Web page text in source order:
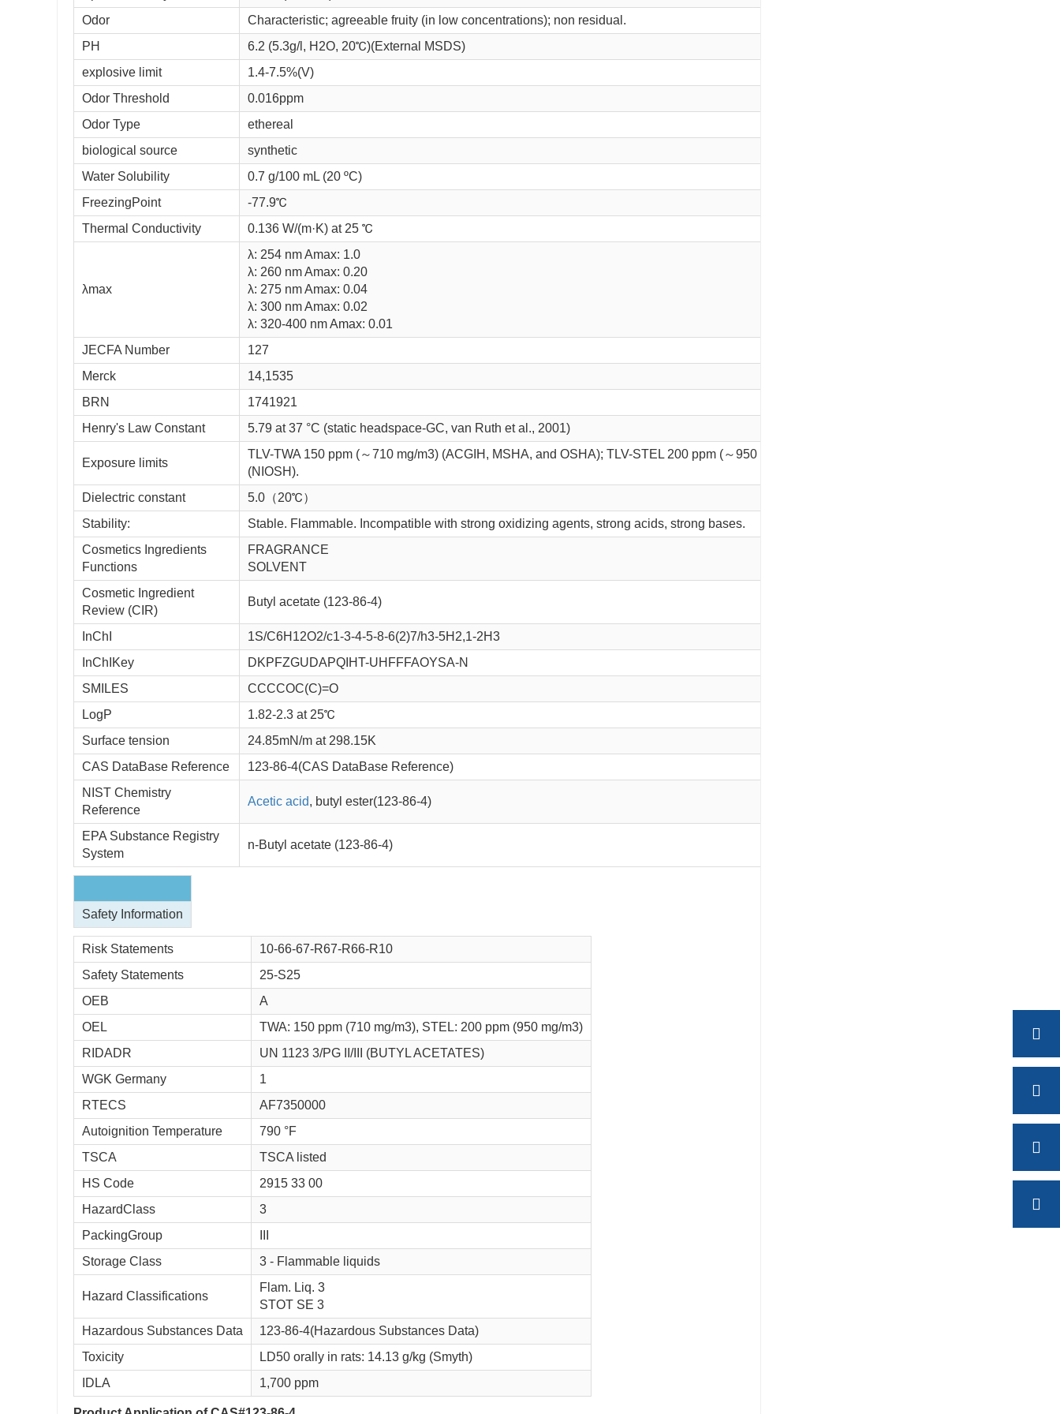
Odor
Characteristic; agreeable fruity (in low concentrations); non residual.
PH
6.2 (5.3g/l, H2O, 20℃)(External MSDS)
explosive limit
1.4-7.5%(V)
Odor Threshold
0.016ppm
Odor Type
ethereal
biological source
synthetic
Water Solubility
0.7 g/100 mL (20 ºC)
FreezingPoint
-77.9℃
Thermal Conductivity
0.136 W/(m·K) at 25 ℃
λmax
λ: 254 nm Amax: 1.0
λ: 260 nm Amax: 0.20
λ: 275 nm Amax: 0.04
λ: 300 nm Amax: 0.02
λ: 320-400 nm Amax: 0.01
JECFA Number
127
Merck
14,1535
BRN
1741921
Henry's Law Constant
5.79 at 37 °C (static headspace-GC, van Ruth et al., 2001)
Exposure limits
TLV-TWA 150 ppm (～710 mg/m3) (ACGIH, MSHA, and OSHA); TLV-STEL 200 ppm (～950 mg/m3); IDLH 10,000 ppm
(NIOSH).
Dielectric constant
5.0（20℃）
Stability:
Stable. Flammable. Incompatible with strong oxidizing agents, strong acids, strong bases.
Cosmetics Ingredients
Functions
FRAGRANCE
SOLVENT
Cosmetic Ingredient
Review (CIR)
Butyl acetate (123-86-4)
InChI
1S/C6H12O2/c1-3-4-5-8-6(2)7/h3-5H2,1-2H3
InChIKey
DKPFZGUDAPQIHT-UHFFFAOYSA-N
SMILES
CCCCOC(C)=O
LogP
1.82-2.3 at 25℃
Surface tension
24.85mN/m at 298.15K
CAS DataBase Reference
123-86-4(CAS DataBase Reference)
NIST Chemistry
Reference
Acetic acid, butyl ester(123-86-4)
EPA Substance Registry
System
n-Butyl acetate (123-86-4)
Safety Information
Risk Statements
10-66-67-R67-R66-R10
Safety Statements
25-S25
OEB
A
OEL
TWA: 150 ppm (710 mg/m3), STEL: 200 ppm (950 mg/m3)
RIDADR
UN 1123 3/PG II/III (BUTYL ACETATES)
WGK Germany
1
RTECS
AF7350000
Autoignition Temperature
790 °F
TSCA
TSCA listed
HS Code
2915 33 00
HazardClass
3
PackingGroup
Storage Class
3 - Flammable liquids
Hazard Classifications
Flam. Liq. 3
STOT SE 3
Hazardous Substances Data
123-86-4(Hazardous Substances Data)
Toxicity
LD50 orally in rats: 14.13 g/kg (Smyth)
IDLA
1,700 ppm